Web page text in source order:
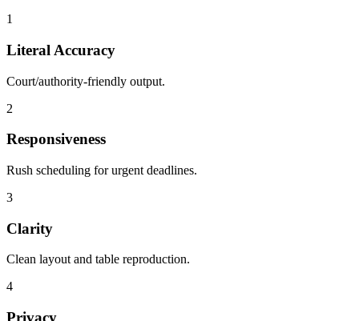
1
Literal Accuracy
Court/authority‑friendly output.
2
Responsiveness
Rush scheduling for urgent deadlines.
3
Clarity
Clean layout and table reproduction.
4
Privacy